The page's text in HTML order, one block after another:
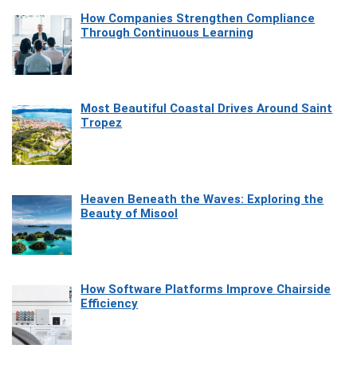
How Companies Strengthen Compliance
Through Continuous Learning
Most Beautiful Coastal Drives Around Saint
Tropez
Heaven Beneath the Waves: Exploring the
Beauty of Misool
How Software Platforms Improve Chairside
Efficiency